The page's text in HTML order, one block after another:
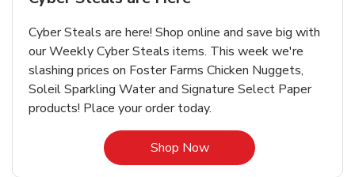
Cyber Steals are here! Shop online and save big with
our Weekly Cyber Steals items. This week we're
slashing prices on Foster Farms Chicken Nuggets,
Soleil Sparkling Water and Signature Select Paper
products! Place your order today.
Shop NowLink Opens in New Tab